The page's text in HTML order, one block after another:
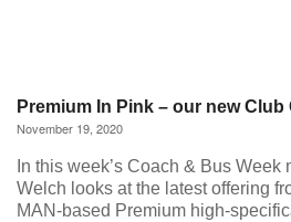
Premium In Pink – our new Club
November 19, 2020
In this week’s Coach & Bus
Welch looks at the latest offering
MAN-based Premium high-